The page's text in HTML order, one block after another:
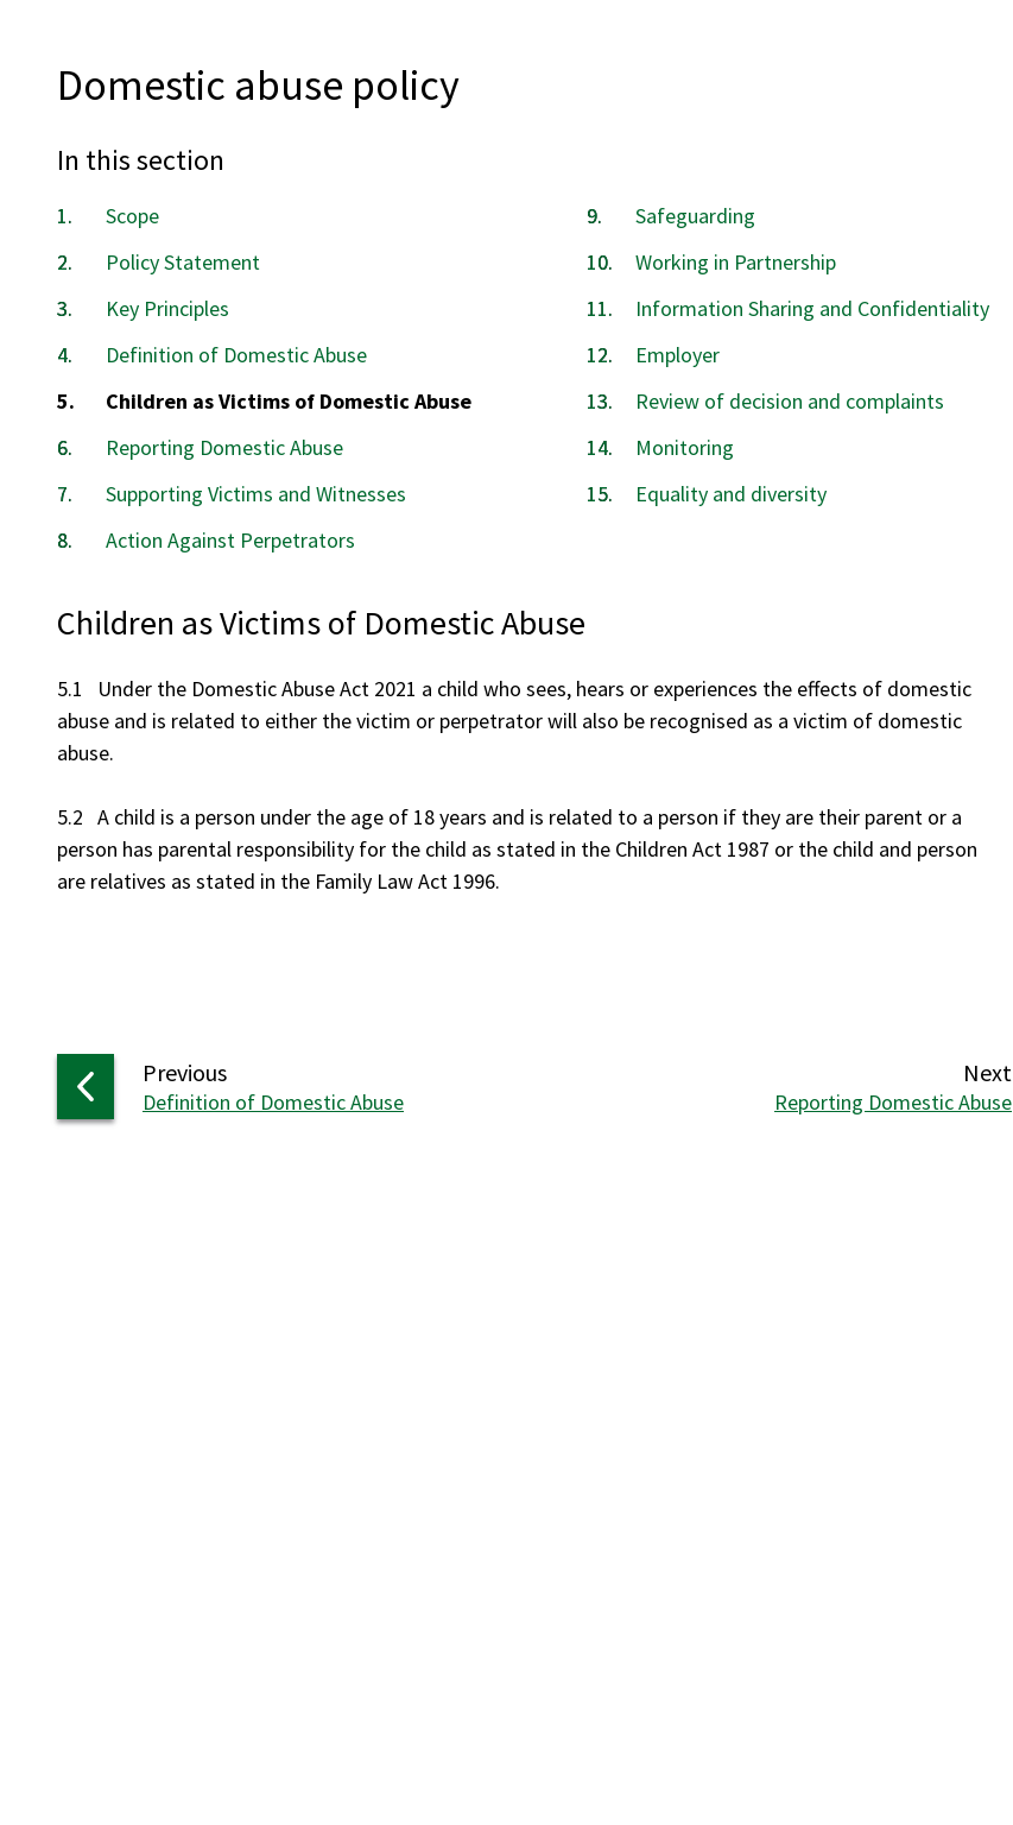
Domestic abuse policy
In this section
Scope
Policy Statement
Key Principles
Definition of Domestic Abuse
You
here:
Children as Victims of Domestic Abuse
Reporting Domestic Abuse
Supporting Victims and Witnesses
Action Against Perpetrators
Safeguarding
Working in Partnership
Information Sharing and Confidentiality
Employer
Review of decision and complaints
Monitoring
Equality and diversity
Children as Victims of Domestic Abuse
5.1 Under the Domestic Abuse Act 2021 a child who sees, hears or experiences the effects of domestic
abuse and is related to either the victim or perpetrator will also be recognised as a victim of domestic
abuse.
5.2 A child is a person under the age of 18 years and is related to a person if they are their parent or a
person has parental responsibility for the child as stated in the Children Act 1987 or the child and person
are relatives as stated in the Family Law Act 1996.
Next
:Reporting Domestic Abuse
Previouspage
:Definition of Domestic Abuse